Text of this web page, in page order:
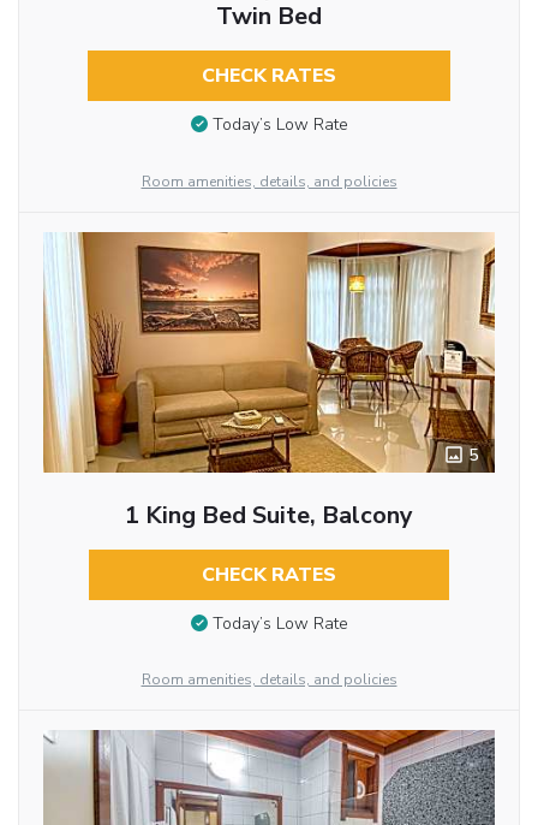
Twin Bed
CHECK RATES
Today’s Low Rate
Room amenities, details, and policies
5
1 King Bed Suite, Balcony
CHECK RATES
Today’s Low Rate
Room amenities, details, and policies